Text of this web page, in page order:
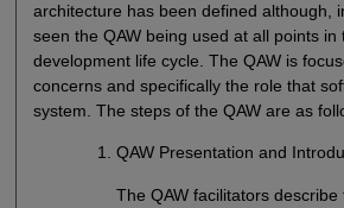
architecture has been defined although,
seen the QAW being used at all points in
development life cycle. The QAW is
concerns and specifically the role that
system. The steps of the QAW are as
QAW Presentation and
The QAW facilitators